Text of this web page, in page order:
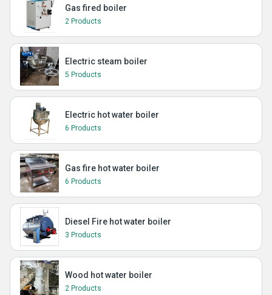
Gas fired boiler
2 Products
Electric steam boiler
5 Products
Electric hot water boiler
6 Products
Gas fire hot water boiler
6 Products
Diesel Fire hot water boiler
3 Products
Wood hot water boiler
2 Products